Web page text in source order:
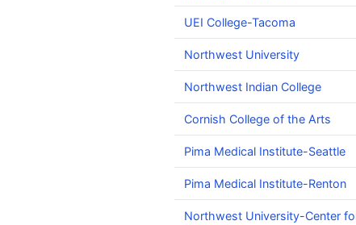
UEI College-Tacoma
Northwest University
Northwest Indian College
Cornish College of the Arts
Pima Medical Institute-Seattle
Pima Medical Institute-Renton
Northwest University-Center